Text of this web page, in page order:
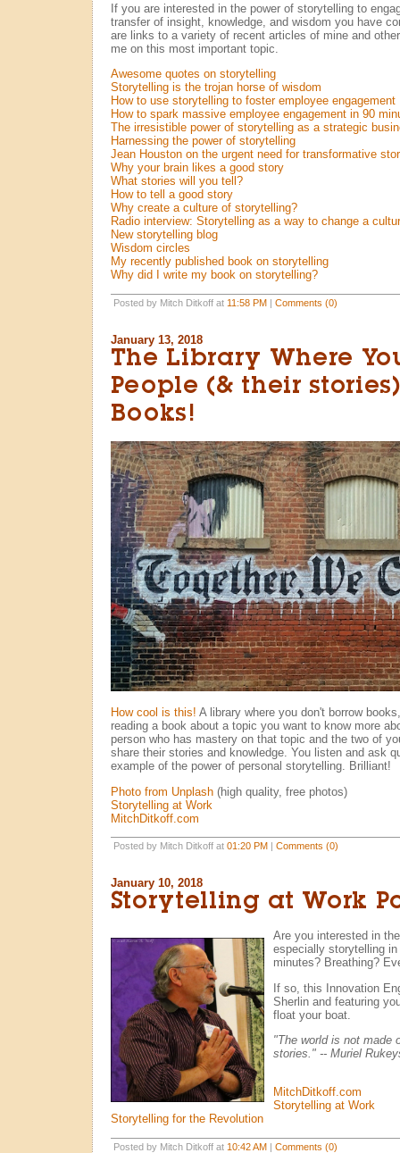
If you are interested in the power of storytelling to
transfer of insight, knowledge, and wisdom you have
are links to a variety of recent articles of mine and
me on this most important topic.
Awesome quotes on storytelling
Storytelling is the trojan horse of wisdom
How to use storytelling to foster employee engagement
How to spark massive employee engagement in 90
The irresistible power of storytelling as a strategic
Harnessing the power of storytelling
Jean Houston on the urgent need for transformative
Why your brain likes a good story
What stories will you tell?
How to tell a good story
Why create a culture of storytelling?
Radio interview: Storytelling as a way to change a
New storytelling blog
Wisdom circles
My recently published book on storytelling
Why did I write my book on storytelling?
Posted by Mitch Ditkoff at 11:58 PM| Comments (0)
January 13, 2018
The Library Where
People (& their
Books!
How cool is this! A library where you don't borrow
reading a book about a topic you want to know more
person who has mastery on that topic and the two of
share their stories and knowledge. You listen and ask
example of the power of personal storytelling. Brilliant!
Photo from Unplash(high quality, free photos)
Storytelling at Work
MitchDitkoff.com
Posted by Mitch Ditkoff at 01:20 PM| Comments (0)
January 10, 2018
Storytelling at Work
Are you interested in
especially storytelling
minutes? Breathing?
If so, this Innovation
Sherlin and featuring
float your boat.
"The world is not made
stories." -- Muriel
MitchDitkoff.com
Storytelling at Work
Storytelling for the Revolution
Posted by Mitch Ditkoff at 10:42 AM| Comments (0)